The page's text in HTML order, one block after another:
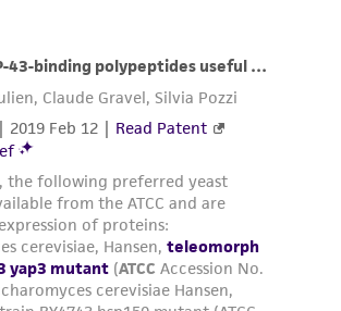
in no event shall ATCC, its
successors, and affiliates be
special, incidental, or
damages of any kind in
or arising out of the
of the product. While
is made to ensure
reliability of materials on
is not liable for damages arising
or misrepresentation